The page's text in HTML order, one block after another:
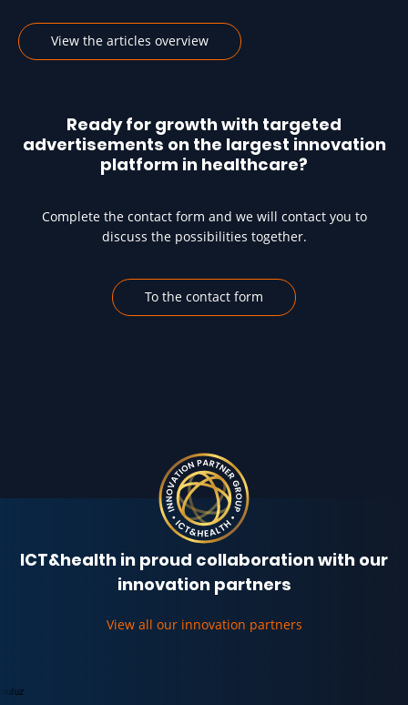
View the articles overview
Ready for growth with targeted
advertisements on the largest innovation
platform in healthcare?
Complete the contact form and we will contact you to
discuss the possibilities together.
To the contact form
ICT&health in proud collaboration with our
innovation partners
View all our innovation partners